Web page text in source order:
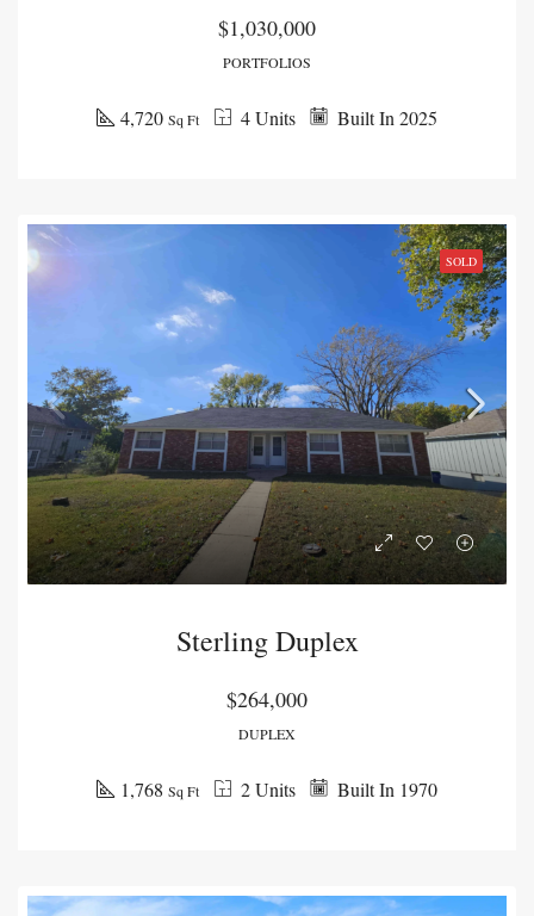
$1,030,000
PORTFOLIOS
Built In 2025
4 Units
4,720 Sq Ft
SOLD
Sterling Duplex
$264,000
DUPLEX
Built In 1970
2 Units
1,768 Sq Ft